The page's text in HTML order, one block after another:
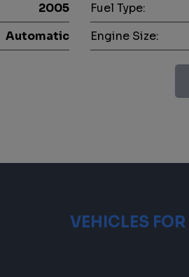
2005 Fuel Type:
Automatic Engine Size:
VEHICLES FOR